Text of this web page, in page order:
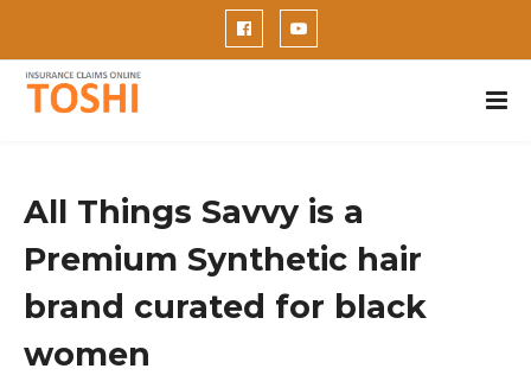
All Things Savvy is a
Premium Synthetic hair
brand curated for black
women